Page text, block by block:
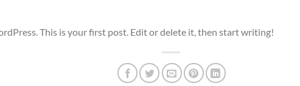
This is your first post. Edit or delete it, then start writing!